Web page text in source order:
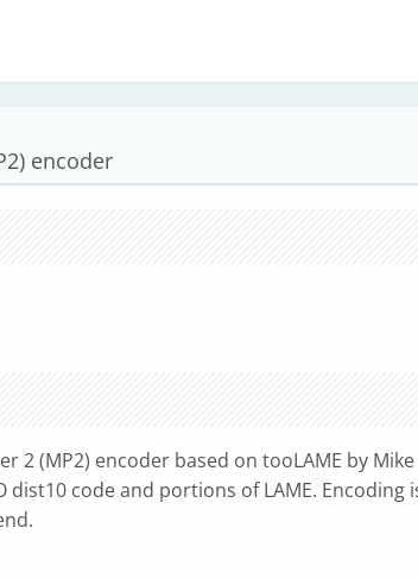
encoder
2 (MP2) encoder based on tooLAME by Mike
code and portions of LAME. Encoding